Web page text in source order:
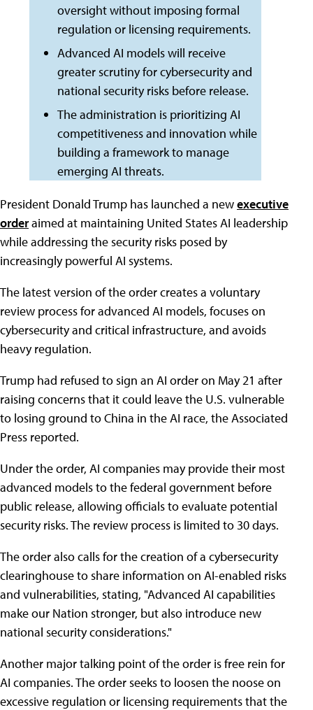
oversight without imposing formal
regulation or licensing requirements.
Advanced AI models will receive
greater scrutiny for cybersecurity and
national security risks before release.
The administration is prioritizing AI
competitiveness and innovation while
building a framework to manage
emerging AI threats.
President Donald Trump has launched a newexecutive
orderaimed at maintaining United States AI leadership
while addressing the security risks posed by
increasingly powerful AI systems.
The latest version of the order creates a voluntary
review process for advanced AI models, focuses on
cybersecurity and critical infrastructure, and avoids
heavy regulation.
Trump had refused to sign an AI order on May 21 after
raising concerns that it could leave the U.S. vulnerable
to losing ground to China in the AI race, the Associated
Press reported.
Under the order, AI companies may provide their most
advanced models to the federal government before
public release, allowing officials to evaluate potential
security risks. The review process is limited to 30 days.
The order also calls for the creation of a cybersecurity
clearinghouse to share information on AI-enabled risks
and vulnerabilities, stating, "Advanced AI capabilities
make our Nation stronger, but also introduce new
national security considerations."
Another major talking point of the order is free rein for
AI companies. The order seeks to loosen the noose on
excessive regulation or licensing requirements that the